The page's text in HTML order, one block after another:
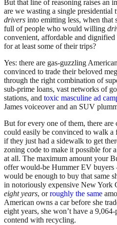
But that line of reasoning raises an
are we wasting a single presidential
drivers into emitting less, when that
full of people who would willing
convenient, affordable and
for at least some of their trips?
Yes: there are gas-guzzling
convinced to trade their beloved
through the right combination of
sub-prime loans, vast networks of
stations, and toxic masculine ad
James voiceover and an SUV
But for every one of them, there are
could easily be convinced to walk a
if they just had a sidewalk to get
zoning code to make it possible for
at all. The maximum amount your
offer would-be Hummer EV
would be enough to buy that same
in notoriously expensive New York
eight years, orroughly the same
American owns a car before she
eight years, she won’t have a
contend with recycling.